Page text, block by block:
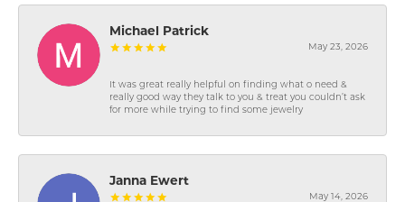
Michael Patrick
May 23, 2026
It was great really helpful on finding what o need &
really good way they talk to you & treat you couldn’t ask
for more while trying to find some jewelry
Janna Ewert
May 14, 2026